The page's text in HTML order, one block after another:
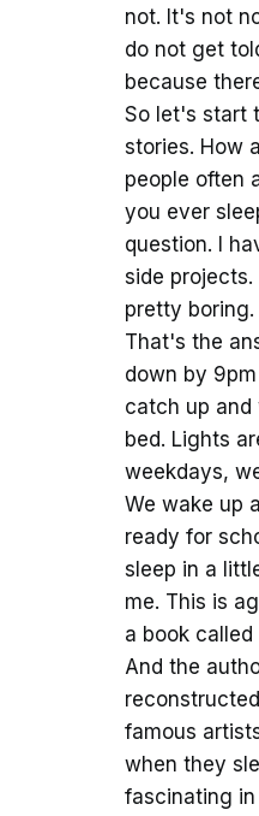
not. It's not
do not get
because
So let's start
stories. How
people often
you ever
question. I
side projects.
pretty boring.
That's the
down by
catch up and
bed. Lights
weekdays,
We wake up
ready for
sleep in a
me. This is
a book
And the
famous
when they
fascinating in